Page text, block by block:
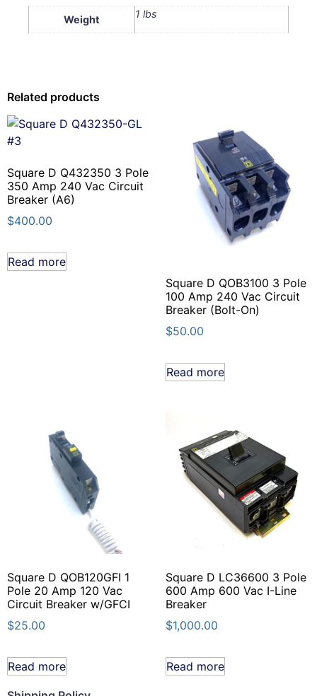
Weight 1 lbs
Related products
Square D Q432350 3 Pole
350 Amp 240 Vac Circuit
Breaker (A6)
$400.00
Read more
Square D QOB3100 3 Pole
100 Amp 240 Vac Circuit
Breaker (Bolt-On)
$50.00
Read more
Square D QOB120GFI 1
Pole 20 Amp 120 Vac
Circuit Breaker w/GFCI
$25.00
Read more
Square D LC36600 3 Pole
600 Amp 600 Vac I-Line
Breaker
$1,000.00
Read more